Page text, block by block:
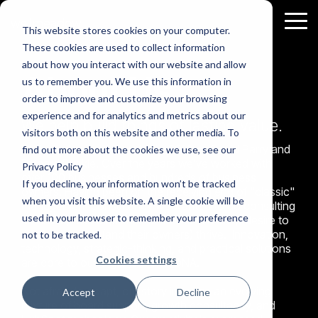
This website stores cookies on your computer.
These cookies are used to collect information
about how you interact with our website and allow
us to remember you. We use this information in
order to improve and customize your browsing
experience and for analytics and metrics about our
visitors both on this website and other media. To
find out more about the cookies we use, see our
Privacy Policy
If you decline, your information won’t be tracked
when you visit this website. A single cookie will be
used in your browser to remember your preference
not to be tracked.
Cookies settings
Accept Decline
Skip
main
content.
What
we
do
About
Us
Wellmeadow
supports
ambitious
business
growth
enabled
Governance
&
Growth
Board
Advisory
We chair
meetings
Download
the eBook
HubSpot
Support
Drive more
& nurture
prospects
more
Free
Resources
Marketing
& Sales
Efforts
About Us
We help build things of lasting value.
Wellmeadow was founded in 2010 by David Parry and
Richard Buckle. Over the years we've worked with
over 100 businesses and hundreds of business
owners. Having been on the receiving end of "classic"
management consultancy we wanted to do consulting
differently. Our approach is rooted in a deep desire to
see businesses (and their owners) thrive. Innovation,
technology, strategic-thinking, and practical solutions
are core to our organisational DNA.
Not afraid to adapt, our story involves an evolving
mixture of board support, growth consultancy, and